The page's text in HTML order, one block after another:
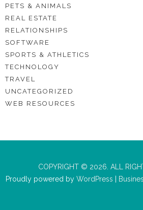
PETS & ANIMALS
REAL ESTATE
RELATIONSHIPS
SOFTWARE
SPORTS & ATHLETICS
TECHNOLOGY
TRAVEL
UNCATEGORIZED
WEB RESOURCES
COPYRIGHT © 2026. ALL
Proudly powered byWordPress